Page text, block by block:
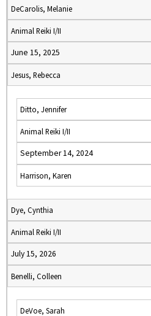
DeCarolis, Melanie
Animal Reiki I/II
June 15, 2025
Jesus, Rebecca
Ditto, Jennifer
Animal Reiki I/II
September 14, 2024
Harrison, Karen
Dye, Cynthia
Animal Reiki I/II
July 15, 2026
Benelli, Colleen
DeVoe, Sarah